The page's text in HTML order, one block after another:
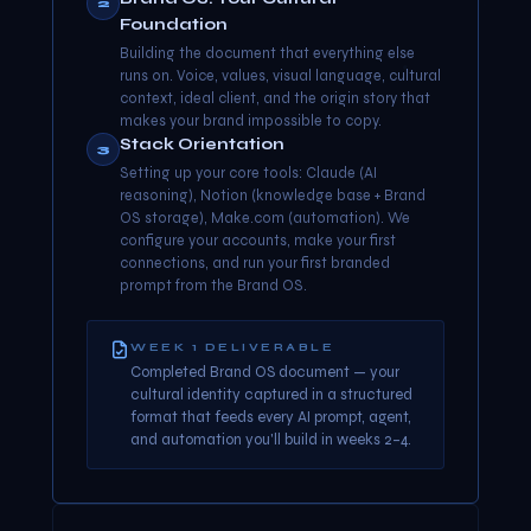
2
Foundation
Building the document that everything else
runs on. Voice, values, visual language, cultural
context, ideal client, and the origin story that
makes your brand impossible to copy.
3 Stack Orientation
Setting up your core tools: Claude (AI
reasoning), Notion (knowledge base + Brand
OS storage), Make.com (automation). We
configure your accounts, make your first
connections, and run your first branded
prompt from the Brand OS.
WEEK 1 DELIVERABLE
Completed Brand OS document — your
cultural identity captured in a structured
format that feeds every AI prompt, agent,
and automation you'll build in weeks 2–4.